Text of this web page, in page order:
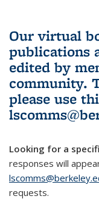
Our virtual
publications
edited by
community.
please use
Looking for a
responses will
requests.